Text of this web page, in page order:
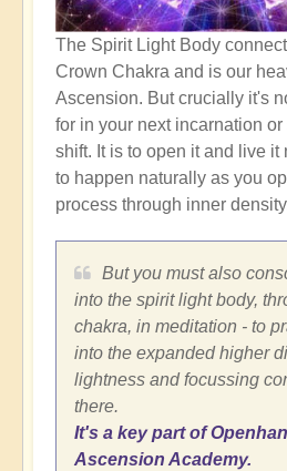
The Spirit Light Body
Crown Chakra and is our
Ascension. But crucially it's
for in your next incarnation
shift. It is to open it and live it
to happen naturally as you
process through inner
But you must also
into the spirit light body,
chakra, in meditation - to
into the expanded higher
lightness and focussing
there.
It's a key part of
Ascension Academy.